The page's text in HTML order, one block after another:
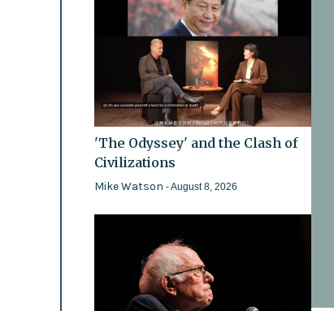
'The Odyssey' and the Clash of
Civilizations
Mike Watson - August 8, 2026